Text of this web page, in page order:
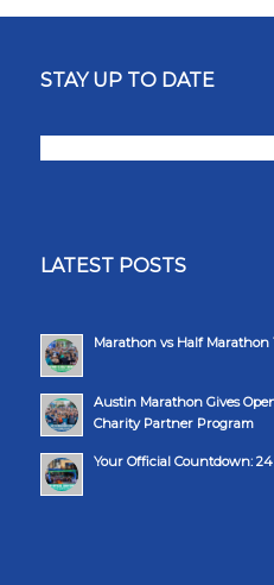
STAY UP TO DATE
LATEST POSTS
Marathon vs Half
Austin Marathon Gives
Charity Partner Program
Your Official Countdown: